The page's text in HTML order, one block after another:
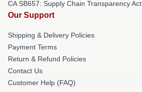
CA SB657: Supply Chain Transparency Act
Our Support
Shipping & Delivery Policies
Payment Terms
Return & Refund Policies
Contact Us
Customer Help (FAQ)